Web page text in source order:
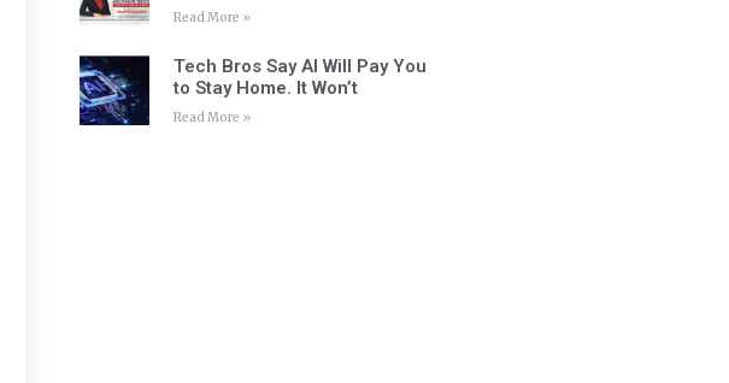
Read More »
Tech Bros Say AI Will Pay You
to Stay Home. It Won’t
Read More »